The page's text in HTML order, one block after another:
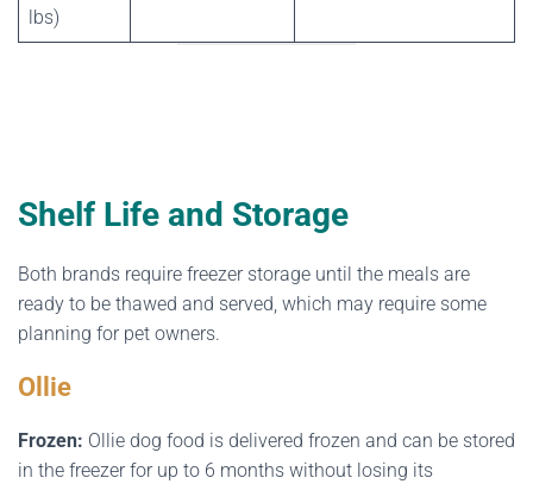
lbs)
Shelf Life and Storage
Both brands require freezer storage until the meals are
ready to be thawed and served, which may require some
planning for pet owners.
Ollie
Frozen: Ollie dog food is delivered frozen and can be stored
in the freezer for up to 6 months without losing its